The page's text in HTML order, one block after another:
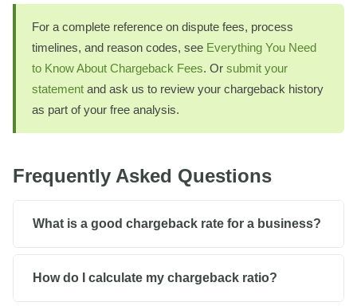
For a complete reference on dispute fees, process
timelines, and reason codes, see Everything You Need
to Know About Chargeback Fees. Or submit your
statement and ask us to review your chargeback history
as part of your free analysis.
Frequently Asked Questions
What is a good chargeback rate for a business?
How do I calculate my chargeback ratio?